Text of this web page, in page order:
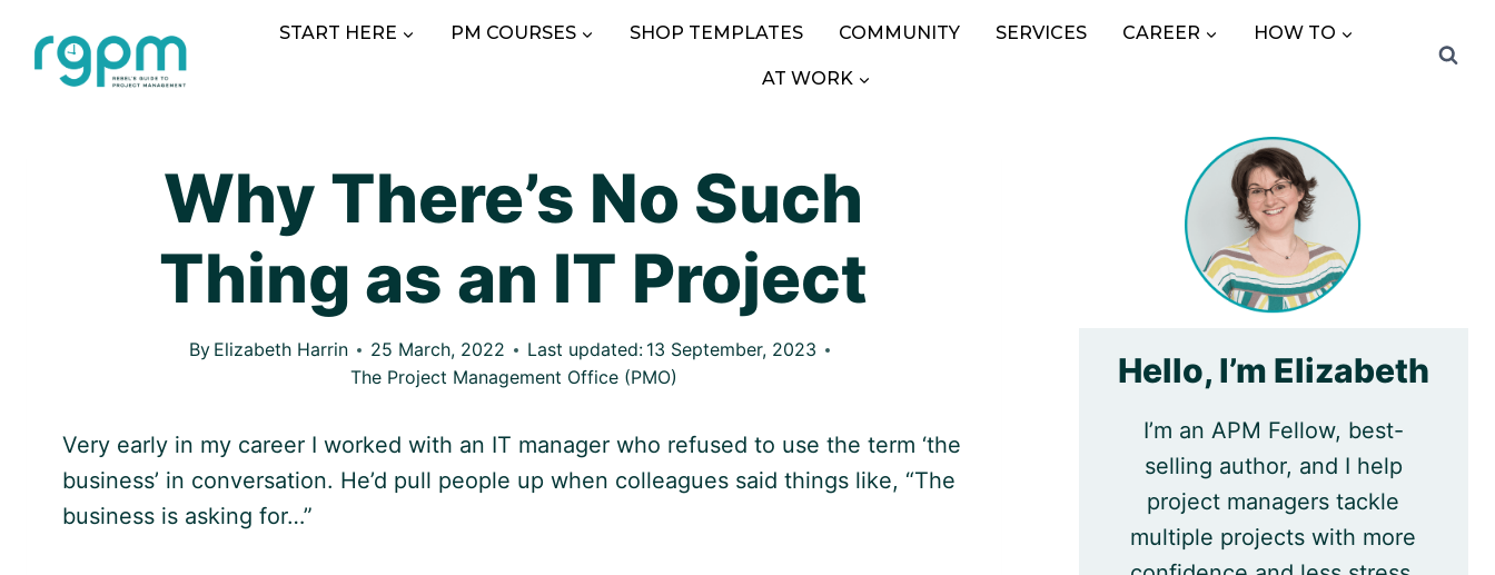
content
START HERE PM COURSES SHOP TEMPLATES COMMUNITY SERVICES CAREER HOW TO
AT WORK
Why There’s No Such
Thing as an IT Project
By Elizabeth Harrin 25 March, 2022 Last updated: 13 September, 2023
The Project Management Office (PMO)
Very early in my career I worked with an IT manager who refused to use the term ‘the
business’ in conversation. He’d pull people up when colleagues said things like, “The
business is asking for…”
Hello, I’m Elizabeth
I’m an APM Fellow, best-
selling author, and I help
project managers tackle
multiple projects with more